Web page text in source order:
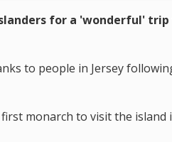
for a 'wonderful'
to people in Jersey
monarch to visit the island